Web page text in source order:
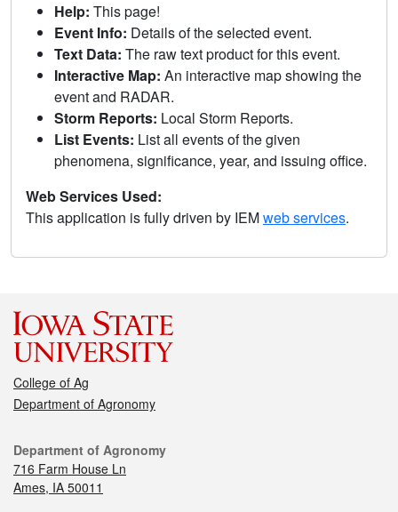
Help: This page!
Event Info: Details of the selected event.
Text Data: The raw text product for this event.
Interactive Map: An interactive map showing the
event and RADAR.
Storm Reports: Local Storm Reports.
List Events: List all events of the given
phenomena, significance, year, and issuing office.
Web Services Used:
This application is fully driven by IEMweb services.
College of Ag
Department of Agronomy
Department of Agronomy
716 Farm House Ln
Ames, IA 50011